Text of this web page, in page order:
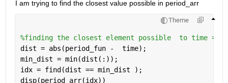
I am trying to find the closest value possible in period_arr
Theme
%finding the closest element possible  to time =
dist = abs(period_fun -  time);
min_dist = min(dist(:));
idx = find(dist == min_dist );
disp(period_arr(idx))